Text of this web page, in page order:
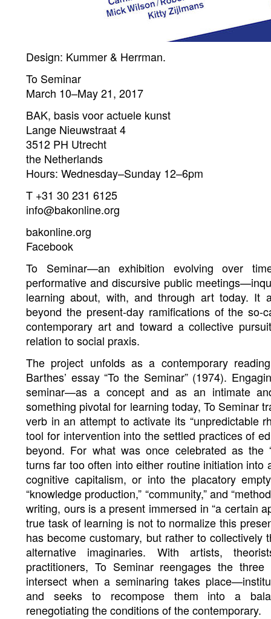
Design: Kummer & Herrman.
To Seminar
March 10–May 21, 2017
BAK, basis voor actuele kunst
Lange Nieuwstraat 4
3512 PH Utrecht
the Netherlands
Hours: Wednesday–Sunday 12–6pm
T +31 30 231 6125
info@bakonline.org
bakonline.org
Facebook
To Seminar—an exhibition evolving over
performative and discursive public
learning about, with, and through art today. It
beyond the present-day ramifications of the so-
contemporary art and toward a collective
relation to social praxis.
The project unfolds as a contemporary
Barthes’ essay “To the Seminar” (1974).
seminar—as a concept and as an intimate
something pivotal for learning today, To Seminar
verb in an attempt to activate its “unpredictable
tool for intervention into the settled practices of
beyond. For what was once celebrated as the
turns far too often into either routine initiation into
cognitive capitalism, or into the placatory
“knowledge production,” “community,” and
writing, ours is a present immersed in “a certain
true task of learning is not to normalize this
has become customary, but rather to collectively
alternative imaginaries. With artists,
practitioners, To Seminar reengages the
intersect when a seminaring takes
and seeks to recompose them into a
renegotiating the conditions of the contemporary.